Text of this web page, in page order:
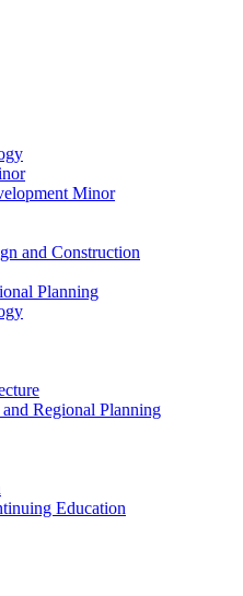
Minor
and Construction
Planning
Regional Planning
Education